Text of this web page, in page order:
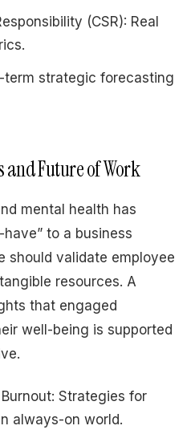
(CSR): Real
term strategic forecasting
and Future of Work
mental health has
to a business
should validate employee
resources. A
that engaged
well-being is supported
Strategies for
always-on world.